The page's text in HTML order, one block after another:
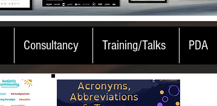
Consultancy Training/Talks PDA